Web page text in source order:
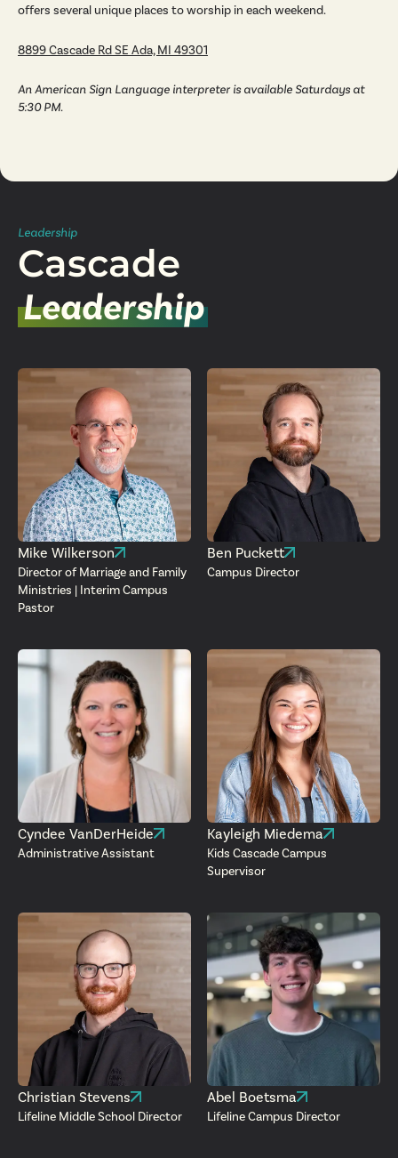
offers several unique places to worship in each weekend.
8899 Cascade Rd SE Ada, MI 49301
An American Sign Language interpreter is available Saturdays at
5:30 PM.
Leadership
Cascade
Leadership
Mike Wilkerson
Director of Marriage and Family
Ministries | Interim Campus
Pastor
Ben Puckett
Campus Director
Cyndee VanDerHeide
Administrative Assistant
Kayleigh Miedema
Kids Cascade Campus
Supervisor
Christian Stevens
Lifeline Middle School Director
Abel Boetsma
Lifeline Campus Director